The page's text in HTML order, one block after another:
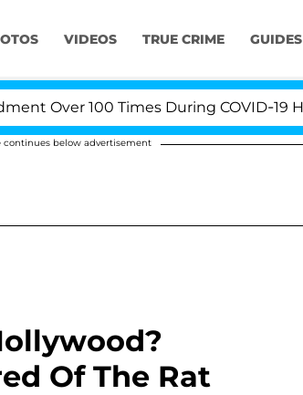
VIDEOS TRUE CRIME GUIDES
100 Times During COVID-19 Hearing
continues below advertisement
Of The Rat